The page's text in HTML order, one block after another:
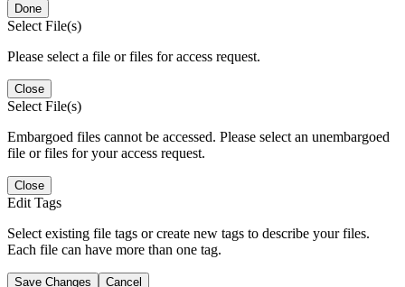
Done
Select File(s)
Please select a file or files for access request.
Close
Select File(s)
Embargoed files cannot be accessed. Please select an unembargoed
file or files for your access request.
Close
Edit Tags
Select existing file tags or create new tags to describe your files.
Each file can have more than one tag.
Save Changes Cancel